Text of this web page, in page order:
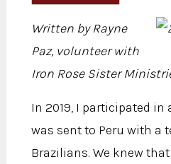
Written by Rayne
Paz, volunteer with
Iron Rose Sister
In 2019, I participated
was sent to Peru with a
Brazilians. We knew